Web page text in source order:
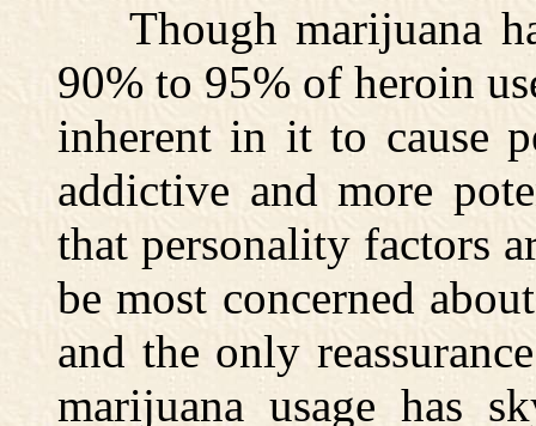
Though marijuana
90% to 95% of heroin
inherent in it to cause
addictive and more
that personality factors
be most concerned
and the only
marijuana usage has